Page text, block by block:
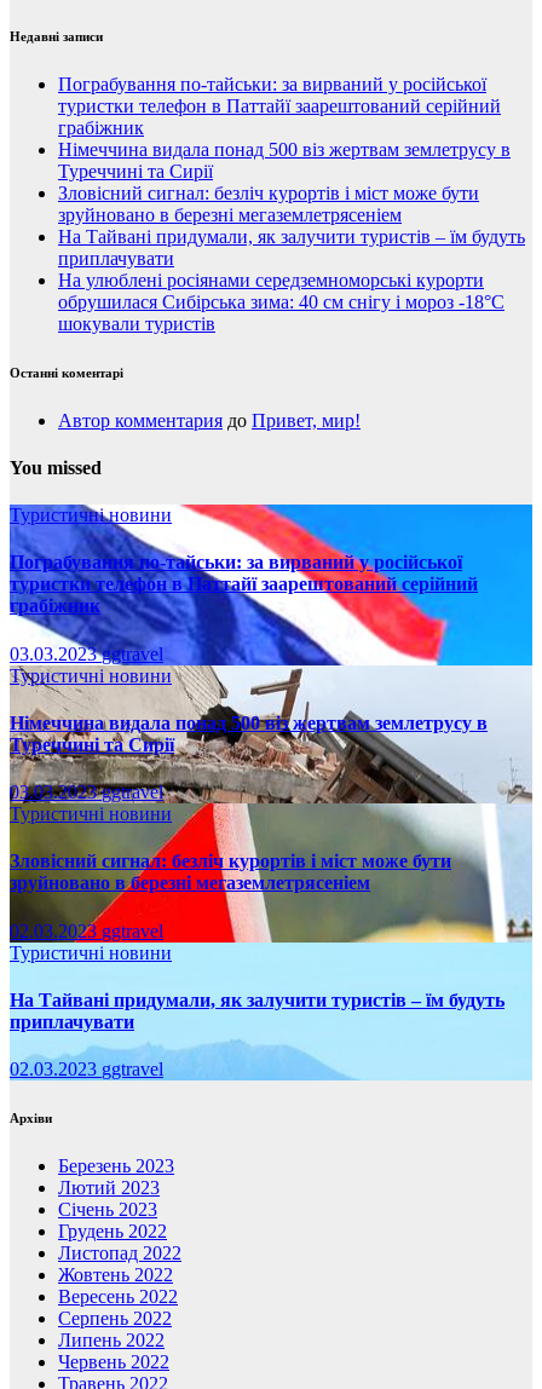
Недавні записи
Пограбування по-тайськи: за вирваний у російської
туристки телефон в Паттайї заарештований серійний
грабіжник
Німеччина видала понад 500 віз жертвам землетрусу в
Туреччині та Сирії
Зловісний сигнал: безліч курортів і міст може бути
зруйновано в березні мегаземлетрясеніем
На Тайвані придумали, як залучити туристів – їм будуть
приплачувати
На улюблені росіянами середземноморські курорти
обрушилася Сибірська зима: 40 см снігу і мороз -18°C
шокували туристів
Останні коментарі
Автор комментария до Привет, мир!
You missed
Туристичні новини
Пограбування по-тайськи: за вирваний у російської
туристки телефон в Паттайї заарештований серійний
грабіжник
03.03.2023ggtravel
Туристичні новини
Німеччина видала понад 500 віз жертвам землетрусу в
Туреччині та Сирії
03.03.2023ggtravel
Туристичні новини
Зловісний сигнал: безліч курортів і міст може бути
зруйновано в березні мегаземлетрясеніем
02.03.2023 ggtravel
Туристичні новини
На Тайвані придумали, як залучити туристів – їм будуть
приплачувати
02.03.2023 ggtravel
Архіви
Березень 2023
Лютий 2023
Січень 2023
Грудень 2022
Листопад 2022
Жовтень 2022
Вересень 2022
Серпень 2022
Липень 2022
Червень 2022
Травень 2022